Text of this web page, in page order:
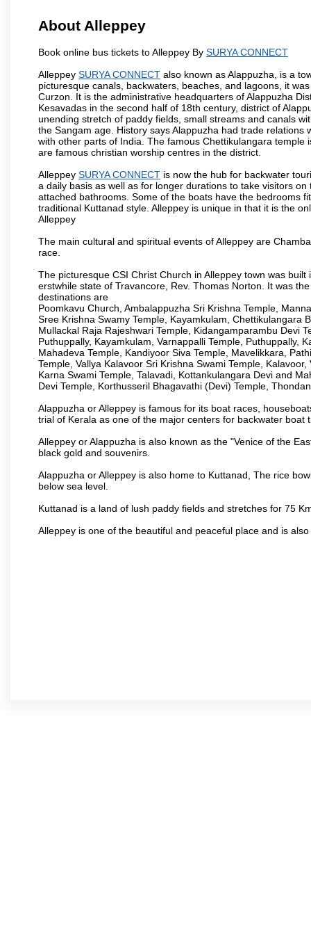
About Alleppey
Book online bus tickets to Alleppey By SURYA CONNECT
Alleppey SURYA CONNECT also known as Alappuzha, is a
picturesque canals, backwaters, beaches, and lagoons, it
Curzon. It is the administrative headquarters of Alappuzha
Kesavadas in the second half of 18th century, district of
unending stretch of paddy fields, small streams and canals
the Sangam age. History says Alappuzha had trade
with other parts of India. The famous Chettikulangara
are famous christian worship centres in the district.
Alleppey SURYA CONNECT is now the hub for backwater
a daily basis as well as for longer durations to take visitors
attached bathrooms. Some of the boats have the bedrooms
traditional Kuttanad style. Alleppey is unique in that it is the
Alleppey
The main cultural and spiritual events of Alleppey are
race.
The picturesque CSI Christ Church in Alleppey town was
erstwhile state of Travancore, Rev. Thomas Norton. It was
destinations are
Poomkavu Church, Ambalappuzha Sri Krishna Temple,
Sree Krishna Swamy Temple, Kayamkulam, Chettikulangara
Mullackal Raja Rajeshwari Temple, Kidangamparambu Devi
Puthuppally, Kayamkulam, Varnappalli Temple, Puthuppally,
Mahadeva Temple, Kandiyoor Siva Temple, Mavelikkara,
Temple, Vallya Kalavoor Sri Krishna Swami Temple,
Karna Swami Temple, Talavadi, Kottankulangara Devi and
Devi Temple, Korthusseril Bhagavathi (Devi) Temple,
Alappuzha or Alleppey is famous for its boat races,
trial of Kerala as one of the major centers for backwater boat
Alleppey or Alappuzha is also known as the "Venice of the
black gold and souvenirs.
Alappuzha or Alleppey is also home to Kuttanad, The rice
below sea level.
Kuttanad is a land of lush paddy fields and stretches for 75
Alleppey is one of the beautiful and peaceful place and is